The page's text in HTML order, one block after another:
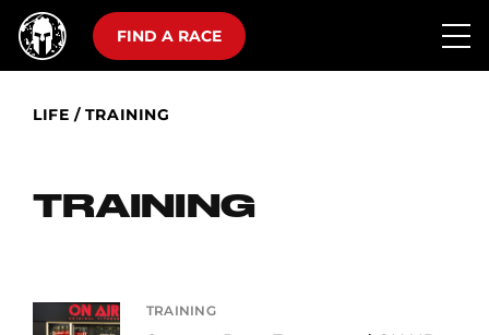
FIND A RACE
LIFE / TRAINING
TRAINING
TRAINING